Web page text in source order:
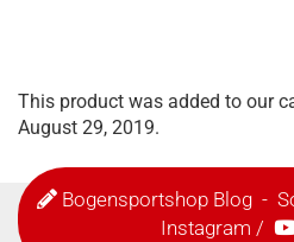
This product was added to our
August 29, 2019.
Bogensportshop Blog-
Instagram /